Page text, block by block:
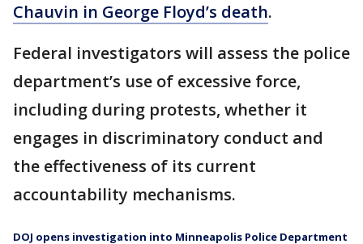
Chauvin in George Floyd’s death.
Federal investigators will assess the police
department’s use of excessive force,
including during protests, whether it
engages in discriminatory conduct and
the effectiveness of its current
accountability mechanisms.
DOJ opens investigation into Minneapolis Police Department